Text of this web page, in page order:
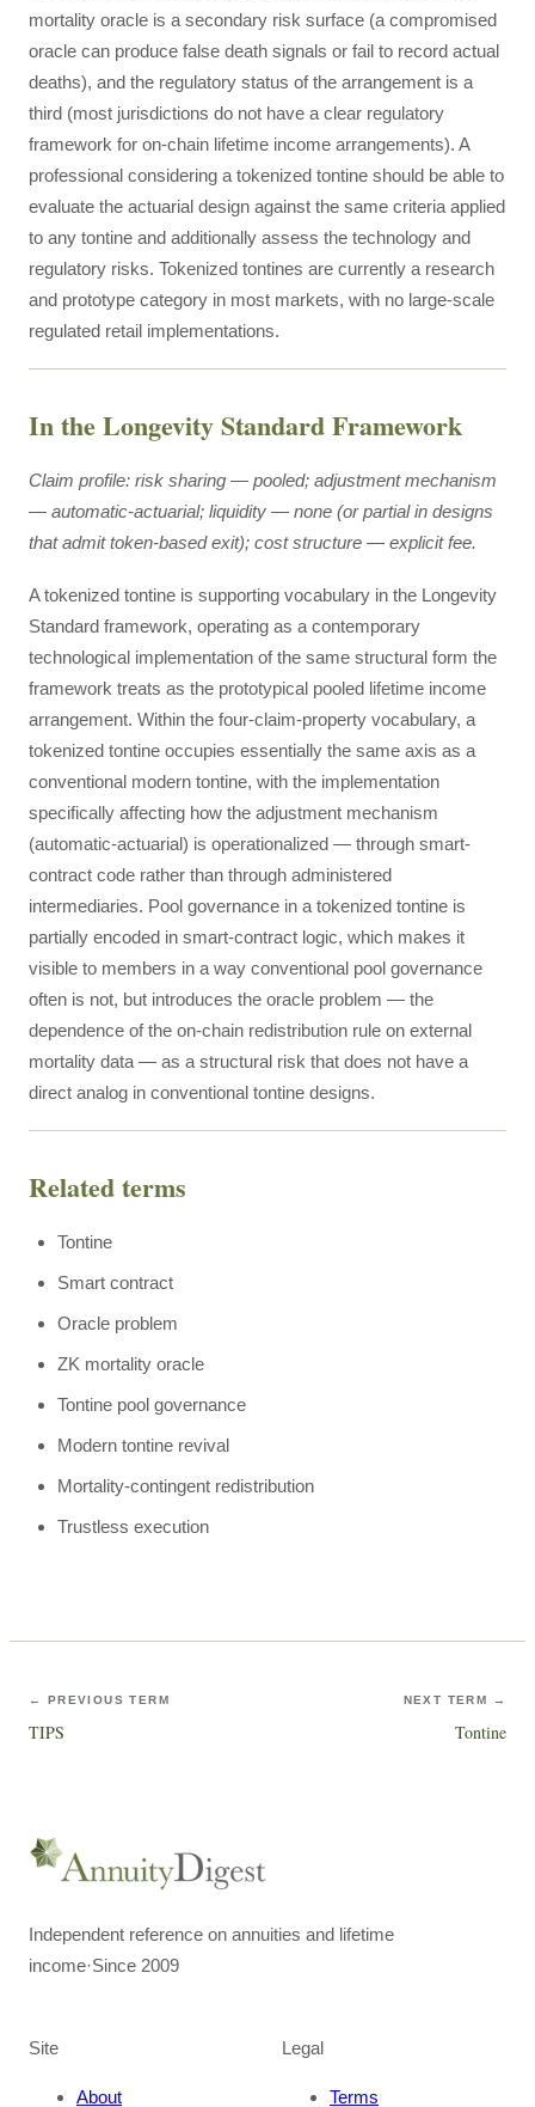
mortality oracle is a secondary risk surface (a compromised
oracle can produce false death signals or fail to record actual
deaths), and the regulatory status of the arrangement is a
third (most jurisdictions do not have a clear regulatory
framework for on-chain lifetime income arrangements). A
professional considering a tokenized tontine should be able to
evaluate the actuarial design against the same criteria applied
to any tontine and additionally assess the technology and
regulatory risks. Tokenized tontines are currently a research
and prototype category in most markets, with no large-scale
regulated retail implementations.
In the Longevity Standard Framework
Claim profile: risk sharing — pooled; adjustment mechanism
— automatic-actuarial; liquidity — none (or partial in designs
that admit token-based exit); cost structure — explicit fee.
A tokenized tontine is supporting vocabulary in the Longevity
Standard framework, operating as a contemporary
technological implementation of the same structural form the
framework treats as the prototypical pooled lifetime income
arrangement. Within the four-claim-property vocabulary, a
tokenized tontine occupies essentially the same axis as a
conventional modern tontine, with the implementation
specifically affecting how the adjustment mechanism
(automatic-actuarial) is operationalized — through smart-
contract code rather than through administered
intermediaries. Pool governance in a tokenized tontine is
partially encoded in smart-contract logic, which makes it
visible to members in a way conventional pool governance
often is not, but introduces the oracle problem — the
dependence of the on-chain redistribution rule on external
mortality data — as a structural risk that does not have a
direct analog in conventional tontine designs.
Related terms
Tontine
Smart contract
Oracle problem
ZK mortality oracle
Tontine pool governance
Modern tontine revival
Mortality-contingent redistribution
Trustless execution
← PREVIOUS TERM
TIPS
NEXT TERM →
Tontine
Independent reference on annuities and lifetime
income·Since 2009
Site
About
Legal
Terms